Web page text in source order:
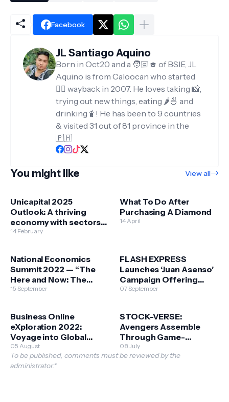
Facebook
JL Santiago Aquino
Born in Oct20 and a 🧑🏻‍🎓 of BSIE, JL
Aquino is from Caloocan who started
✍🏻 wayback in 2007. He loves taking 📸,
trying out new things, eating 🌶️🍜 and
drinking🧋! He has been to 9 countries
& visited 31 out of 81 province in the
🇵🇭
You might like View all
Unicapital 2025
Outlook: A thriving
economy with sectors
benefiting from the
14 February
What To Do After
Purchasing A Diamond
14 April
National Economics
Summit 2022 — “The
Here and Now: The
Philippines in the face of
15 September
FLASH EXPRESS
Launches ‘Juan Asenso’
Campaign Offering
Sustainable Business
Commitment to its
Employees
07 September
Business Online
eXploration 2022:
Voyage into Global
Horizons
05 August
STOCK-VERSE:
Avengers Assemble
Through Game-
Changing Stock Market
Exploration
08 July
To be published, comments must be reviewed by the
administrator.*